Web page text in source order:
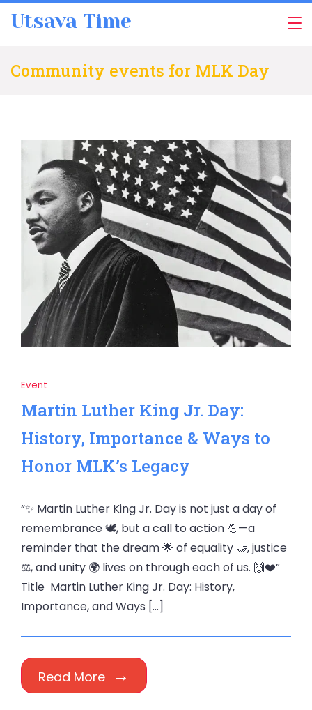
Utsava Time
Community events for MLK Day
Event
Martin Luther King Jr. Day:
History, Importance & Ways to
Honor MLK’s Legacy
“✨ Martin Luther King Jr. Day is not just a day of
remembrance 🕊️, but a call to action 💪—a
reminder that the dream 🌟 of equality 🤝, justice
⚖️, and unity 🌍 lives on through each of us. 🙌❤️”
Title Martin Luther King Jr. Day: History,
Importance, and Ways […]
Read More